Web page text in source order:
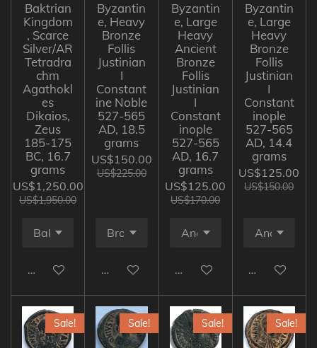
Baktrian
Kingdom
, Scarce
Silver/AR
Tetradra
chm
Agathokl
es
Dikaios,
Zeus
185-175
BC, 16.7
grams
US$1,250.00
US$1,950.00
Add to cart
Byzantin
e, Heavy
Bronze
Follis
Justinian
I
Constant
ine Noble
527-565
AD, 18.5
grams
US$150.00
US$225.00
Add to cart
Byzantin
e, Large
Heavy
Ancient
Bronze
Follis
Justinian
I
Constant
inople
527-565
AD, 16.7
grams
US$125.00
US$170.00
Add to cart
Byzantin
e, Large
Heavy
Bronze
Follis
Justinian
I
Constant
inople
527-565
AD, 14.4
grams
US$125.00
US$150.00
Add to cart
Sale! Sale! Sale! Sale!